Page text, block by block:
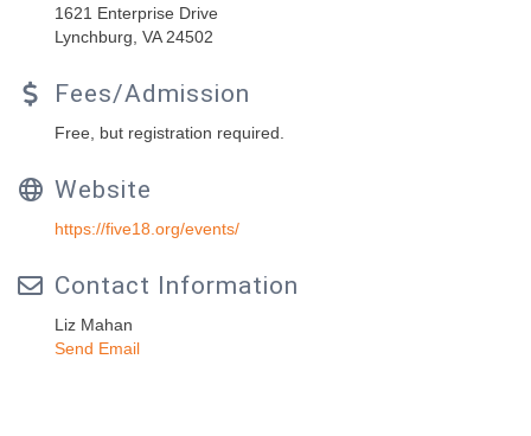
1621 Enterprise Drive
Lynchburg, VA 24502
Fees/Admission
Free, but registration required.
Website
https://five18.org/events/
Contact Information
Liz Mahan
Send Email